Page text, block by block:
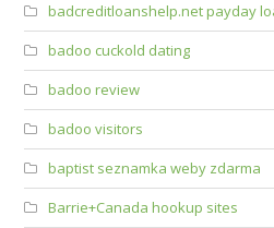
badcreditloanshelp.net payday
badoo cuckold dating
badoo review
badoo visitors
baptist seznamka weby zdarma
Barrie+Canada hookup sites